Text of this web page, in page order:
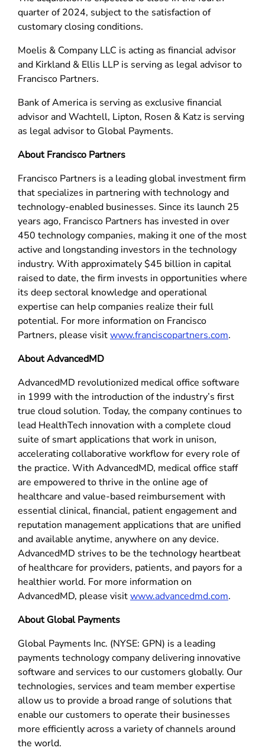
quarter of 2024, subject to the satisfaction of
customary closing conditions.
Moelis & Company LLC is acting as financial advisor
and Kirkland & Ellis LLP is serving as legal advisor to
Francisco Partners.
Bank of America is serving as exclusive financial
advisor and Wachtell, Lipton, Rosen & Katz is serving
as legal advisor to Global Payments.
About Francisco Partners
Francisco Partners is a leading global investment firm
that specializes in partnering with technology and
technology-enabled businesses. Since its launch 25
years ago, Francisco Partners has invested in over
450 technology companies, making it one of the most
active and longstanding investors in the technology
industry. With approximately $45 billion in capital
raised to date, the firm invests in opportunities where
its deep sectoral knowledge and operational
expertise can help companies realize their full
potential. For more information on Francisco
Partners, please visitwww.franciscopartners.com.
About AdvancedMD
AdvancedMD revolutionized medical office software
in 1999 with the introduction of the industry’s first
true cloud solution. Today, the company continues to
lead HealthTech innovation with a complete cloud
suite of smart applications that work in unison,
accelerating collaborative workflow for every role of
the practice. With AdvancedMD, medical office staff
are empowered to thrive in the online age of
healthcare and value-based reimbursement with
essential clinical, financial, patient engagement and
reputation management applications that are unified
and available anytime, anywhere on any device.
AdvancedMD strives to be the technology heartbeat
of healthcare for providers, patients, and payors for a
healthier world. For more information on
AdvancedMD, please visitwww.advancedmd.com.
About Global Payments
Global Payments Inc. (NYSE: GPN) is a leading
payments technology company delivering innovative
software and services to our customers globally. Our
technologies, services and team member expertise
allow us to provide a broad range of solutions that
enable our customers to operate their businesses
more efficiently across a variety of channels around
the world.